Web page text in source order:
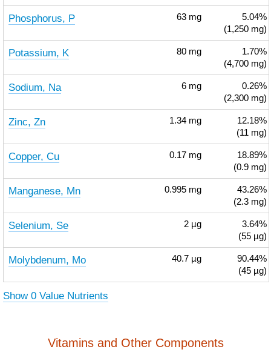
Phosphorus, P 63 mg
5.04%
(1,250 mg)
Potassium, K 80 mg
1.70%
(4,700 mg)
Sodium, Na 6 mg
0.26%
(2,300 mg)
Zinc, Zn 1.34 mg
12.18%
(11 mg)
Copper, Cu 0.17 mg
18.89%
(0.9 mg)
Manganese, Mn 0.995 mg
43.26%
(2.3 mg)
Selenium, Se 2 µg
3.64%
(55 µg)
Molybdenum, Mo 40.7 µg
90.44%
(45 µg)
Show 0 Value Nutrients
Vitamins and Other Components